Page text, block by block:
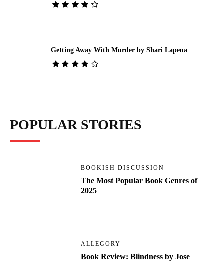
Getting Away With Murder by Shari Lapena
POPULAR STORIES
BOOKISH DISCUSSION
The Most Popular Book Genres of
2025
ALLEGORY
Book Review: Blindness by Jose